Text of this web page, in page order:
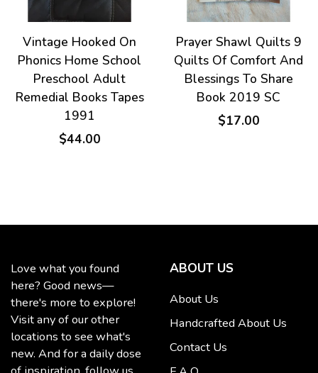
Vintage Hooked On
Phonics Home School
Preschool Adult
Remedial Books Tapes
1991
$44.00
Prayer Shawl Quilts 9
Quilts Of Comfort And
Blessings To Share
Book 2019 SC
$17.00
Love what you found
here? Good news—
there's more to explore!
Visit any of our other
locations to see what's
new. And for a daily dose
ABOUT US
About Us
Handcrafted About Us
Contact Us